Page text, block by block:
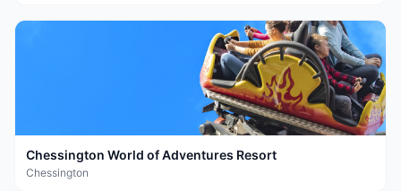
Chessington World of Adventures Resort
Chessington